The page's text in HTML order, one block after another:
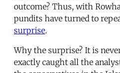
outcome? Thus, with
pundits have turned to
surprise.
Why the surprise? It is
exactly caught all the